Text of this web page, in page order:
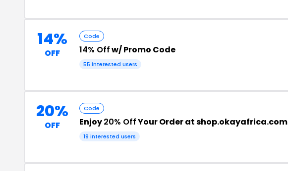
14%
OFF
Code
14% Offw/ Promo Code
55 interested users
20%
OFF
Code
Enjoy20% OffYour Order at shop.okayafrica.com
19 interested users